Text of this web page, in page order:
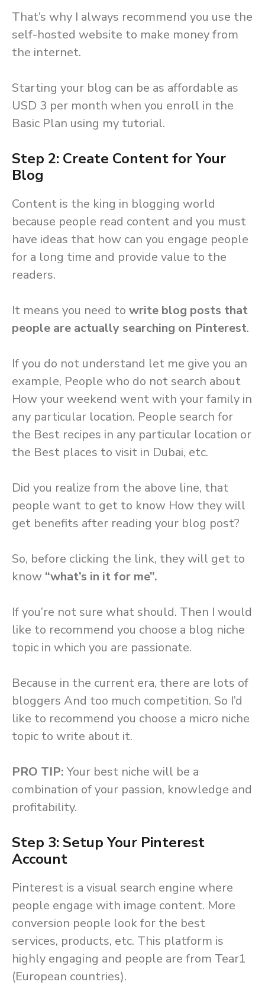
That’s why I always recommend you use the
self-hosted website to make money from
the internet.
Starting your blog can be as affordable as
USD 3 per month when you enroll in the
Basic Plan using my tutorial.
Step 2: Create Content for Your
Blog
Content is the king in blogging world
because people read content and you must
have ideas that how can you engage people
for a long time and provide value to the
readers.
It means you need to write blog posts that
people are actually searching on Pinterest.
If you do not understand let me give you an
example, People who do not search about
How your weekend went with your family in
any particular location. People search for
the Best recipes in any particular location or
the Best places to visit in Dubai, etc.
Did you realize from the above line, that
people want to get to know How they will
get benefits after reading your blog post?
So, before clicking the link, they will get to
know “what’s in it for me”.
If you’re not sure what should. Then I would
like to recommend you choose a blog niche
topic in which you are passionate.
Because in the current era, there are lots of
bloggers And too much competition. So I’d
like to recommend you choose a micro niche
topic to write about it.
PRO TIP: Your best niche will be a
combination of your passion, knowledge and
profitability.
Step 3: Setup Your Pinterest
Account
Pinterest is a visual search engine where
people engage with image content. More
conversion people look for the best
services, products, etc. This platform is
highly engaging and people are from Tear1
(European countries).